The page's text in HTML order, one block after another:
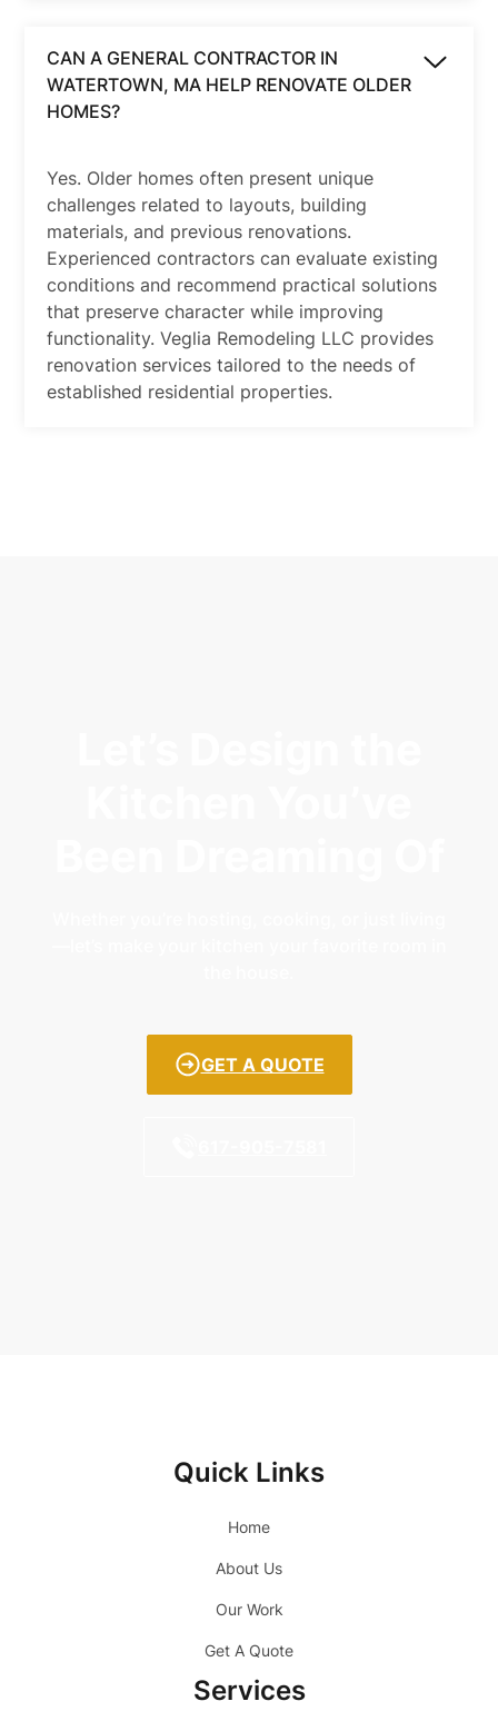
CAN A GENERAL CONTRACTOR IN
WATERTOWN, MA HELP RENOVATE OLDER
HOMES?
Yes. Older homes often present unique
challenges related to layouts, building
materials, and previous renovations.
Experienced contractors can evaluate existing
conditions and recommend practical solutions
that preserve character while improving
functionality. Veglia Remodeling LLC provides
renovation services tailored to the needs of
established residential properties.
GET A QUOTE
Quick Links
Home
About Us
Our Work
Get A Quote
Services